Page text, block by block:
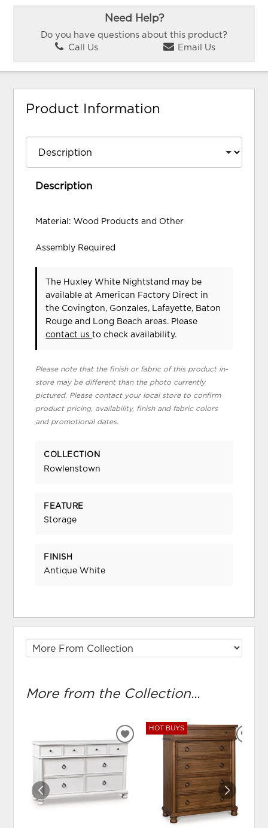
Need Help?
Do you have questions about this product?
Call Us
Email Us
Product Information
Description
Material: Wood Products and Other
Assembly Required
The Huxley White Nightstand may be
available at American Factory Direct in
the Covington, Gonzales, Lafayette, Baton
Rouge and Long Beach areas. Please
contact usto check availability.
Please note that the finish or fabric of this product in-
store may be different than the photo currently
pictured. Please contact your local store to confirm
product pricing, availability, finish and fabric colors
and promotional dates.
COLLECTION
Rowlenstown
FEATURE
Storage
FINISH
Antique White
More from the Collection...
ADD
WISHLIST
HOT BUYS